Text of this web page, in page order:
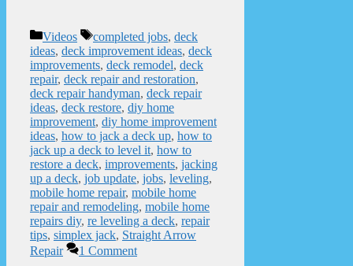
Categories
Videos Tags
completed jobs, deck
ideas, deck improvement ideas, deck
improvements, deck remodel, deck
repair, deck repair and restoration,
deck repair handyman, deck repair
ideas, deck restore, diy home
improvement, diy home improvement
ideas, how to jack a deck up, how to
jack up a deck to level it, how to
restore a deck, improvements, jacking
up a deck, job update, jobs, leveling,
mobile home repair, mobile home
repair and remodeling, mobile home
repairs diy, re leveling a deck, repair
tips, simplex jack, Straight Arrow
Repair
1 Comment